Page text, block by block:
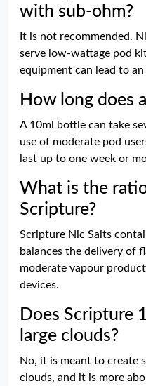
with sub-ohm?
It is not recommended.
serve low-wattage pod
equipment can lead to
How long does
A 10ml bottle can take
use of moderate pod
last up to one week or
What is the
Scripture?
Scripture Nic Salts
balances the delivery of
moderate vapour
devices.
Does Scripture
large clouds?
No, it is meant to create
clouds, and it is more